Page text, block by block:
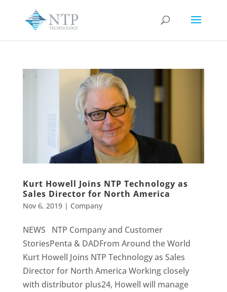
Kurt Howell Joins NTP Technology as
Sales Director for North America
Nov 6, 2019| Company
NEWS NTP Company and Customer
StoriesPenta & DADFrom Around the World
Kurt Howell Joins NTP Technology as Sales
Director for North America Working closely
with distributor plus24, Howell will manage